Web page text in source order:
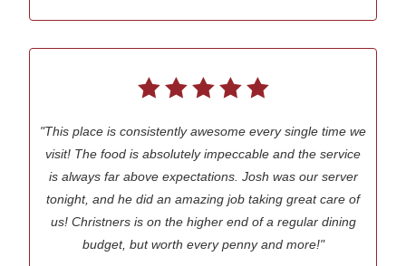
"This place is consistently awesome every single time we
visit! The food is absolutely impeccable and the service
is always far above expectations. Josh was our server
tonight, and he did an amazing job taking great care of
us! Christners is on the higher end of a regular dining
budget, but worth every penny and more!"